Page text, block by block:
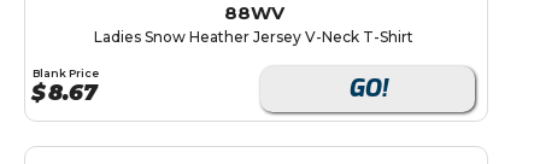
88WV
Ladies Snow Heather Jersey V-Neck T-Shirt
Blank Price
$8.67 GO!